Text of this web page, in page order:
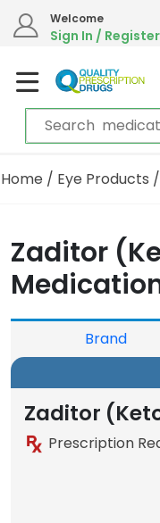
Welcome
Sign In / Register
Home / Eye Products
Zaditor
Brand
Zaditor
Prescription